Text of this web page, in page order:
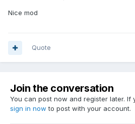
Nice mod
Quote
Join the conversation
You can post now and register later. If
sign in now to post with your account.